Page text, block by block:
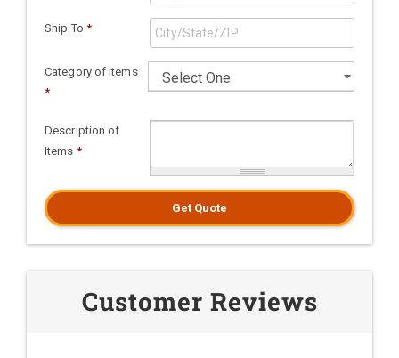
Ship To *
Category of Items
*
Description of
Items *
Get Quote
Customer Reviews